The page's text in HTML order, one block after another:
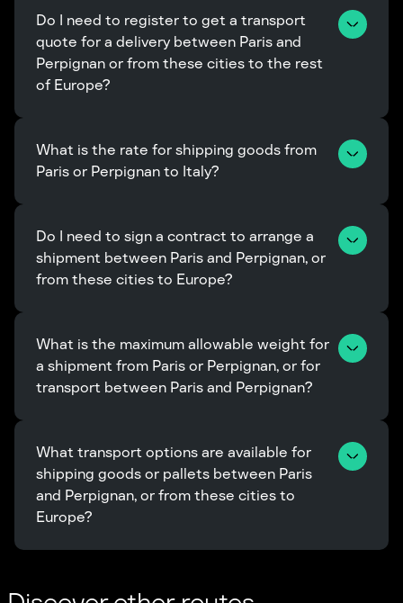
Do I need to register to get a transport
quote for a delivery between Paris and
Perpignan or from these cities to the rest
of Europe?
What is the rate for shipping goods from
Paris or Perpignan to Italy?
Do I need to sign a contract to arrange a
shipment between Paris and Perpignan, or
from these cities to Europe?
What is the maximum allowable weight for
a shipment from Paris or Perpignan, or for
transport between Paris and Perpignan?
What transport options are available for
shipping goods or pallets between Paris
and Perpignan, or from these cities to
Europe?